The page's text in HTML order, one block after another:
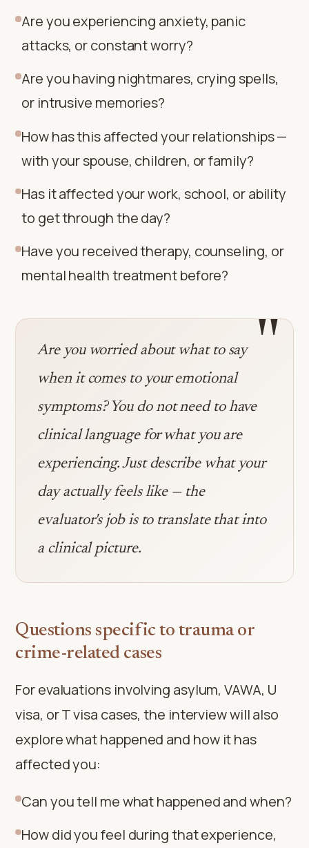
Are you experiencing anxiety, panic
attacks, or constant worry?
Are you having nightmares, crying spells,
or intrusive memories?
How has this affected your relationships —
with your spouse, children, or family?
Has it affected your work, school, or ability
to get through the day?
Have you received therapy, counseling, or
mental health treatment before?
"
Are you worried about what to say
when it comes to your emotional
symptoms? You do not need to have
clinical language for what you are
experiencing. Just describe what your
day actually feels like — the
evaluator's job is to translate that into
a clinical picture.
Questions specific to trauma or
crime-related cases
For evaluations involving asylum, VAWA, U
visa, or T visa cases, the interview will also
explore what happened and how it has
affected you:
Can you tell me what happened and when?
How did you feel during that experience,